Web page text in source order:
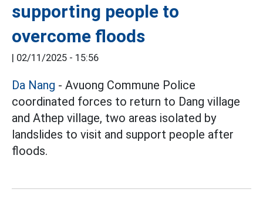
supporting people to
overcome floods
| 02/11/2025 - 15:56
Da Nang - Avuong Commune Police
coordinated forces to return to Dang village
and Athep village, two areas isolated by
landslides to visit and support people after
floods.